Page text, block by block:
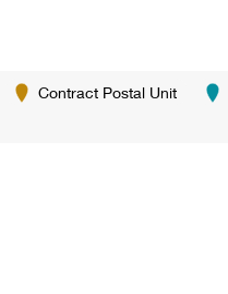
Contract Postal Unit